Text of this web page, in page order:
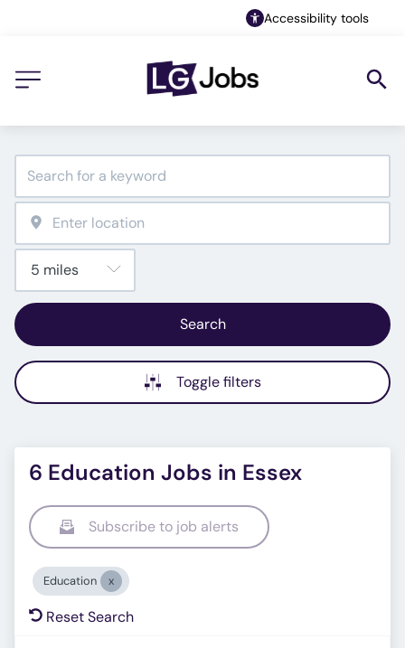
Accessibility tools
Search
Toggle filters
6 Education Jobs in Essex
Subscribe to job alerts
Education
Reset Search